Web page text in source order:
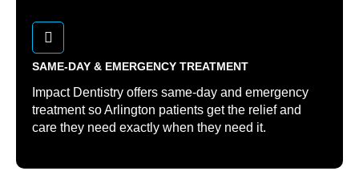
SAME-DAY & EMERGENCY TREATMENT
Impact Dentistry offers same-day and emergency
treatment so Arlington patients get the relief and
care they need exactly when they need it.